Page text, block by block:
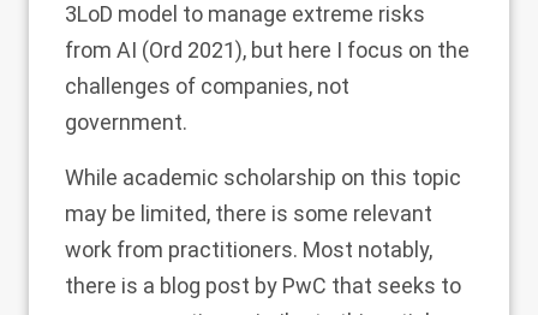
3LoD model to manage extreme risks
from AI (Ord 2021), but here I focus on the
challenges of companies, not
government.
While academic scholarship on this topic
may be limited, there is some relevant
work from practitioners. Most notably,
there is a blog post by PwC that seeks to